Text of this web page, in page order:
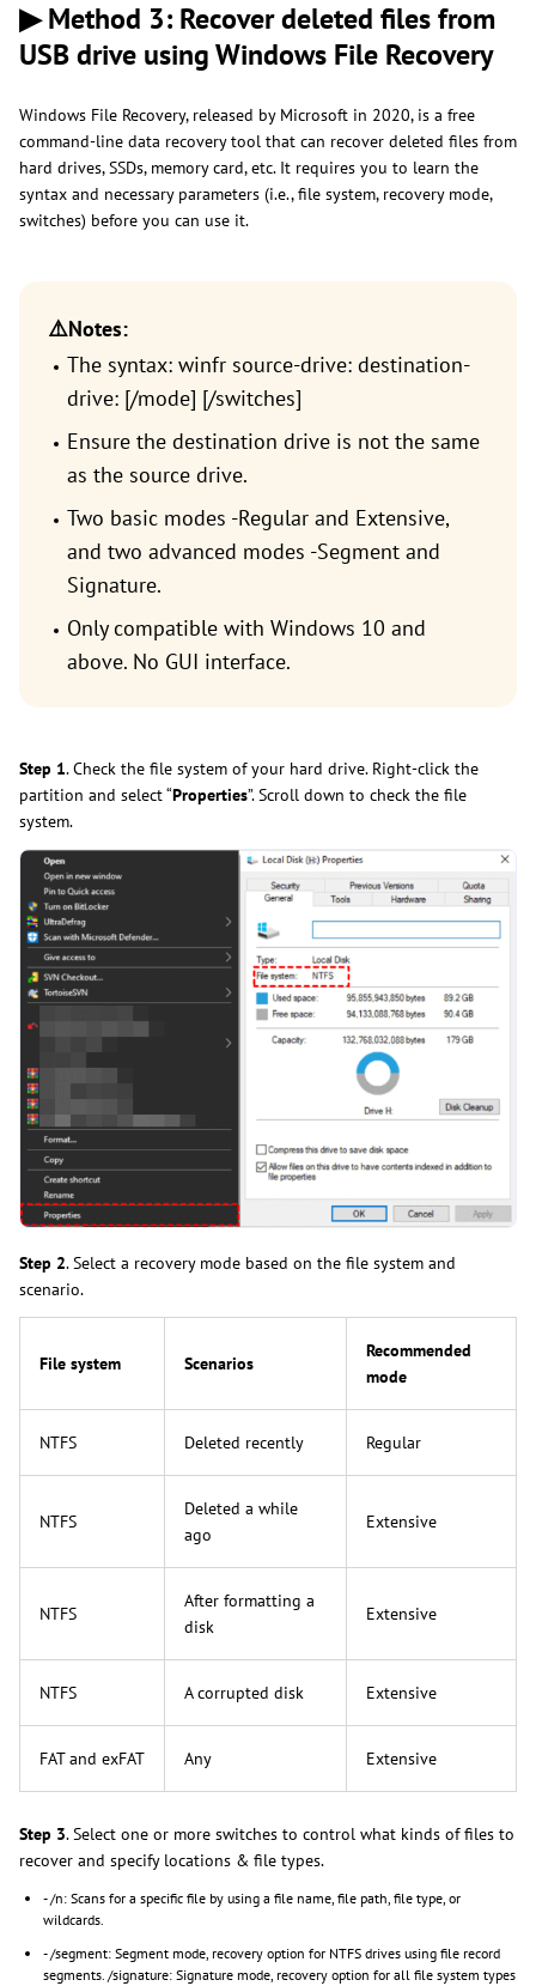
▶ Method 3: Recover deleted files from
USB drive using Windows File Recovery
Windows File Recovery, released by Microsoft in 2020, is a free
command-line data recovery tool that can recover deleted files from
hard drives, SSDs, memory card, etc. It requires you to learn the
syntax and necessary parameters (i.e., file system, recovery mode,
switches) before you can use it.
⚠️Notes:
The syntax: winfr source-drive: destination-
drive: [/mode] [/switches]
Ensure the destination drive is not the same
as the source drive.
Two basic modes -Regular and Extensive,
and two advanced modes -Segment and
Signature.
Only compatible with Windows 10 and
above. No GUI interface.
Step 1. Check the file system of your hard drive. Right-click the
partition and select “Properties”. Scroll down to check the file
system.
Step 2. Select a recovery mode based on the file system and
scenario.
File system Scenarios
Recommended
mode
NTFS Deleted recently Regular
NTFS
Deleted a while
ago
Extensive
NTFS
After formatting a
disk
Extensive
NTFS A corrupted disk Extensive
FAT and exFAT Any Extensive
Step 3. Select one or more switches to control what kinds of files to
recover and specify locations & file types.
- /n: Scans for a specific file by using a file name, file path, file type, or
wildcards.
- /segment: Segment mode, recovery option for NTFS drives using file record
segments. /signature: Signature mode, recovery option for all file system types